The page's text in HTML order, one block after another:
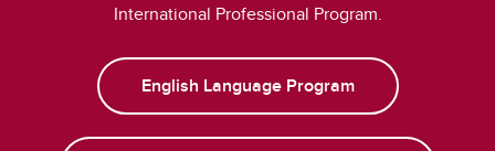
International Professional Program.
English Language Program